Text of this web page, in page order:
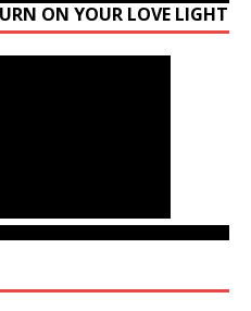
ON YOUR LOVE LIGHT